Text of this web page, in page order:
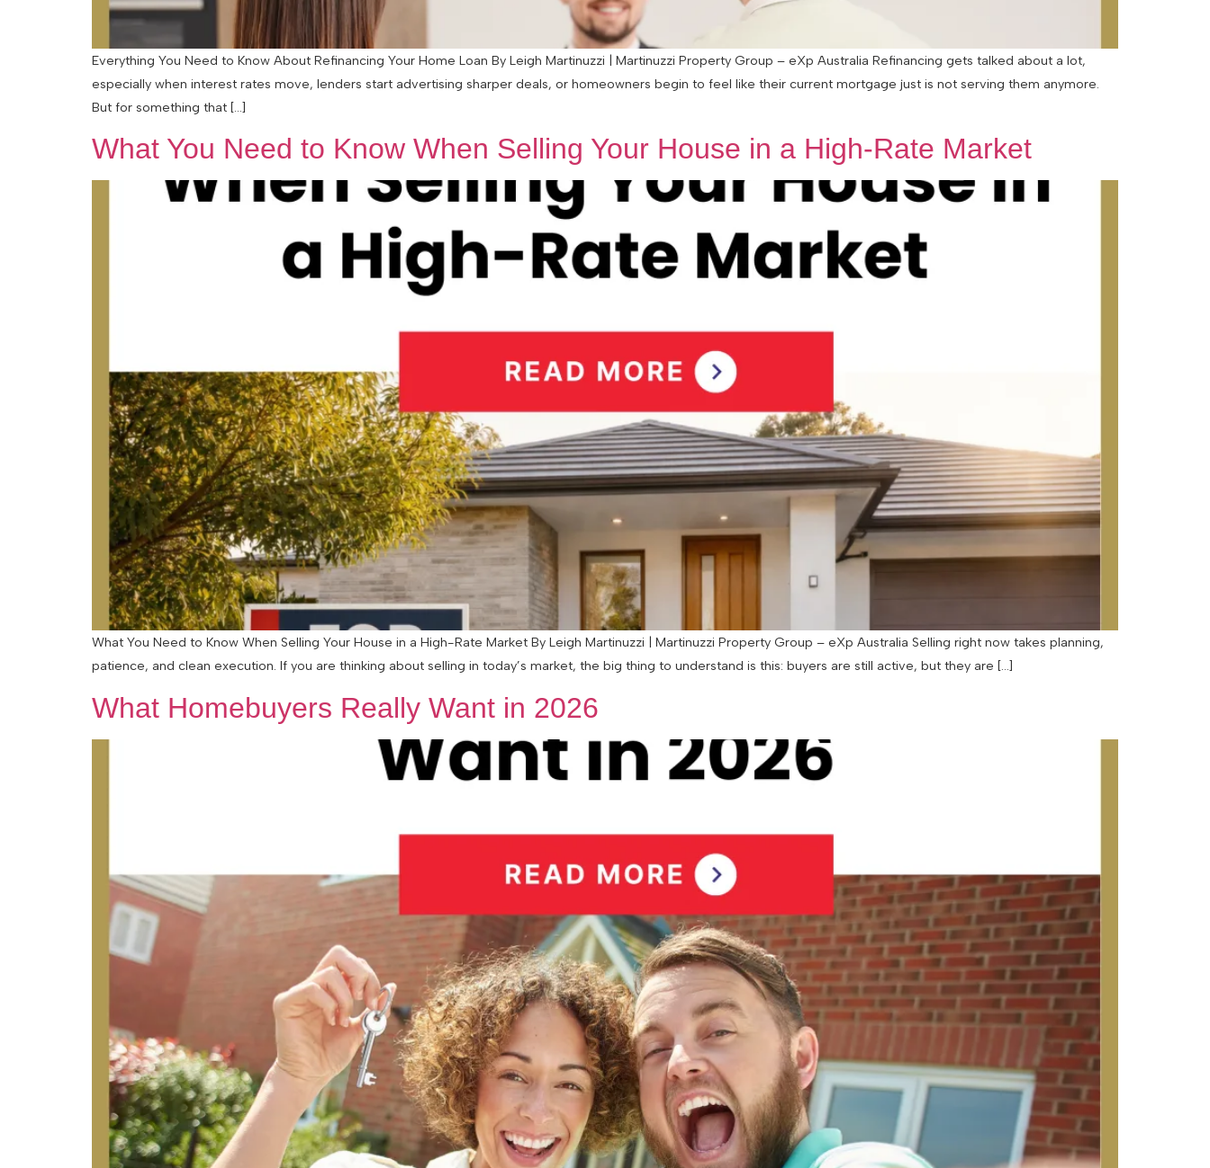
Everything You Need to Know About Refinancing Your Home Loan By Leigh Martinuzzi | Martinuzzi Property Group – eXp Australia Refinancing gets talked about a lot,
especially when interest rates move, lenders start advertising sharper deals, or homeowners begin to feel like their current mortgage just is not serving them anymore.
But for something that […]
What You Need to Know When Selling Your House in a High-Rate Market
What You Need to Know When Selling Your House in a High-Rate Market By Leigh Martinuzzi | Martinuzzi Property Group – eXp Australia Selling right now takes planning,
patience, and clean execution. If you are thinking about selling in today’s market, the big thing to understand is this: buyers are still active, but they are […]
What Homebuyers Really Want in 2026